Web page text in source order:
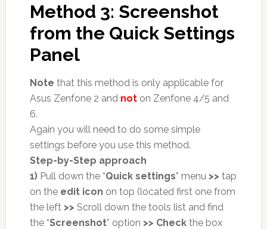
Method 3: Screenshot
from the Quick Settings
Panel
Note that this method is only applicable for
Asus Zenfone 2 and not on Zenfone 4/5 and
6.
Again you will need to do some simple
settings before you use this method.
Step-by-Step approach
1)Pull down the “Quick settings” menu >> tap
on the edit icon on top (located first one from
the left >> Scroll down the tools list and find
the “Screenshot” option >> Checkthe box